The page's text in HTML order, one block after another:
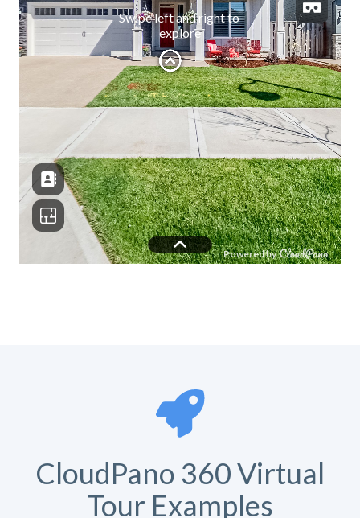
CloudPano 360 Virtual
Tour Examples